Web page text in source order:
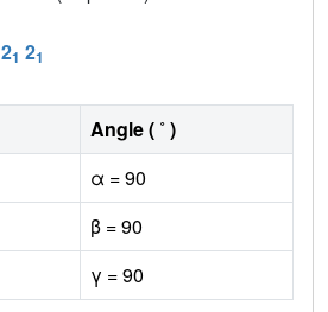
21 21
Angle ( ˚ )
α = 90
β = 90
γ = 90